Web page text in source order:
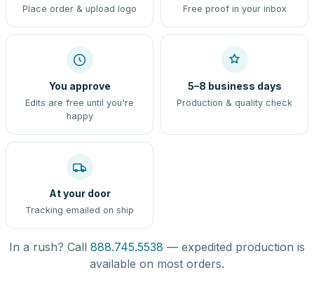
Place order & upload logo Free proof in your inbox
You approve
Edits are free until you're
happy
5–8 business days
Production & quality check
At your door
Tracking emailed on ship
In a rush? Call 888.745.5538 — expedited production is
available on most orders.